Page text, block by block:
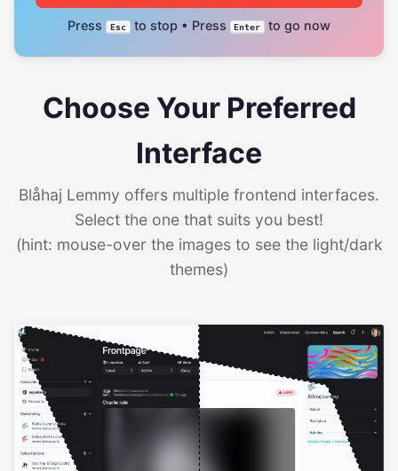
Press Esc to stop • Press Enter to go now
Choose Your Preferred
Interface
Blåhaj Lemmy offers multiple frontend interfaces.
Select the one that suits you best!
(hint: mouse-over the images to see the light/dark
themes)